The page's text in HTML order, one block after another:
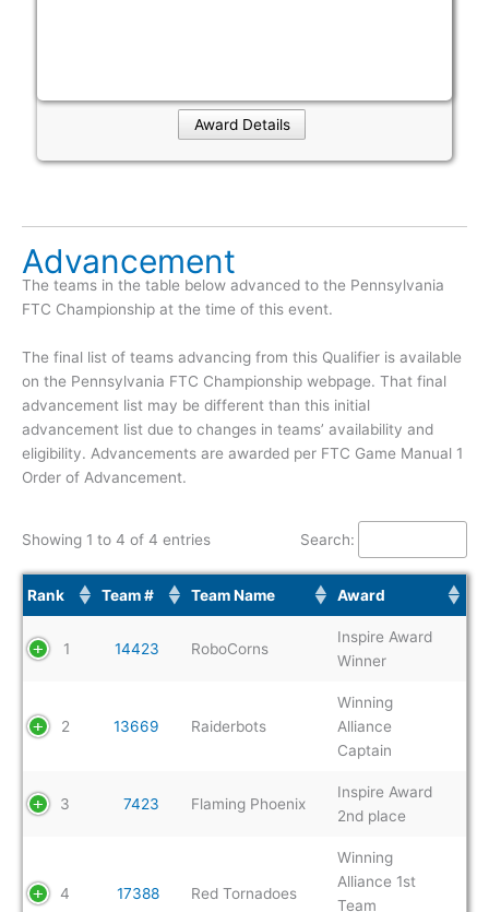
Award Details
Advancement
The teams in the table below advanced to the Pennsylvania
FTC Championship at the time of this event.
The final list of teams advancing from this Qualifier is available
on the Pennsylvania FTC Championship webpage. That final
advancement list may be different than this initial
advancement list due to changes in teams’ availability and
eligibility. Advancements are awarded per FTC Game Manual 1
Order of Advancement.
Showing 1 to 4 of 4 entries Search:
Rank Team # Team Name Award
1 14423 RoboCorns
Inspire Award
Winner
2 13669 Raiderbots
Winning
Alliance
Captain
3 7423 Flaming Phoenix
Inspire Award
2nd place
4 17388 Red Tornadoes
Winning
Alliance 1st
Team